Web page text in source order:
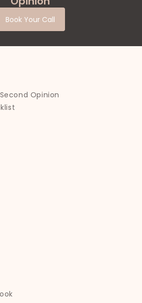
Book Your Call
Opinion